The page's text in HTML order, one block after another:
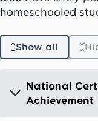
homeschooled
Show all
National
Achievement